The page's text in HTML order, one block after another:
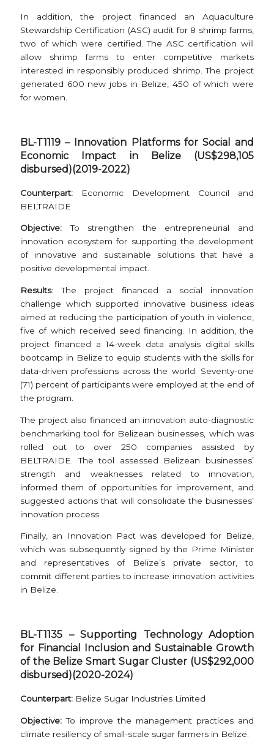
In addition, the project financed an Aquaculture
Stewardship Certification (ASC) audit for 8 shrimp farms,
two of which were certified. The ASC certification will
allow shrimp farms to enter competitive markets
interested in responsibly produced shrimp. The project
generated 600 new jobs in Belize, 450 of which were
for women.
BL-T1119 – Innovation Platforms for Social and
Economic Impact in Belize (US$298,105
disbursed)(2019-2022)
Counterpart: Economic Development Council and
BELTRAIDE
Objective: To strengthen the entrepreneurial and
innovation ecosystem for supporting the development
of innovative and sustainable solutions that have a
positive developmental impact.
Results: The project financed a social innovation
challenge which supported innovative business ideas
aimed at reducing the participation of youth in violence,
five of which received seed financing. In addition, the
project financed a 14-week data analysis digital skills
bootcamp in Belize to equip students with the skills for
data-driven professions across the world. Seventy-one
(71) percent of participants were employed at the end of
the program.
The project also financed an innovation auto-diagnostic
benchmarking tool for Belizean businesses, which was
rolled out to over 250 companies assisted by
BELTRAIDE. The tool assessed Belizean businesses’
strength and weaknesses related to innovation,
informed them of opportunities for improvement, and
suggested actions that will consolidate the businesses’
innovation process.
Finally, an Innovation Pact was developed for Belize,
which was subsequently signed by the Prime Minister
and representatives of Belize’s private sector, to
commit different parties to increase innovation activities
in Belize.
BL-T1135 – Supporting Technology Adoption
for Financial Inclusion and Sustainable Growth
of the Belize Smart Sugar Cluster (US$292,000
disbursed)(2020-2024)
Counterpart: Belize Sugar Industries Limited
Objective: To improve the management practices and
climate resiliency of small-scale sugar farmers in Belize.